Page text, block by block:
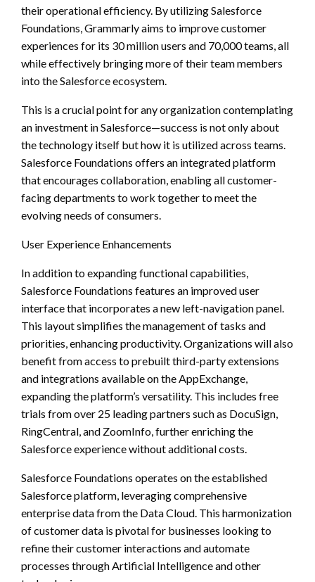
their operational efficiency. By utilizing Salesforce
Foundations, Grammarly aims to improve customer
experiences for its 30 million users and 70,000 teams, all
while effectively bringing more of their team members
into the Salesforce ecosystem.
This is a crucial point for any organization contemplating
an investment in Salesforce—success is not only about
the technology itself but how it is utilized across teams.
Salesforce Foundations offers an integrated platform
that encourages collaboration, enabling all customer-
facing departments to work together to meet the
evolving needs of consumers.
User Experience Enhancements
In addition to expanding functional capabilities,
Salesforce Foundations features an improved user
interface that incorporates a new left-navigation panel.
This layout simplifies the management of tasks and
priorities, enhancing productivity. Organizations will also
benefit from access to prebuilt third-party extensions
and integrations available on the AppExchange,
expanding the platform’s versatility. This includes free
trials from over 25 leading partners such as DocuSign,
RingCentral, and ZoomInfo, further enriching the
Salesforce experience without additional costs.
Salesforce Foundations operates on the established
Salesforce platform, leveraging comprehensive
enterprise data from the Data Cloud. This harmonization
of customer data is pivotal for businesses looking to
refine their customer interactions and automate
processes through Artificial Intelligence and other